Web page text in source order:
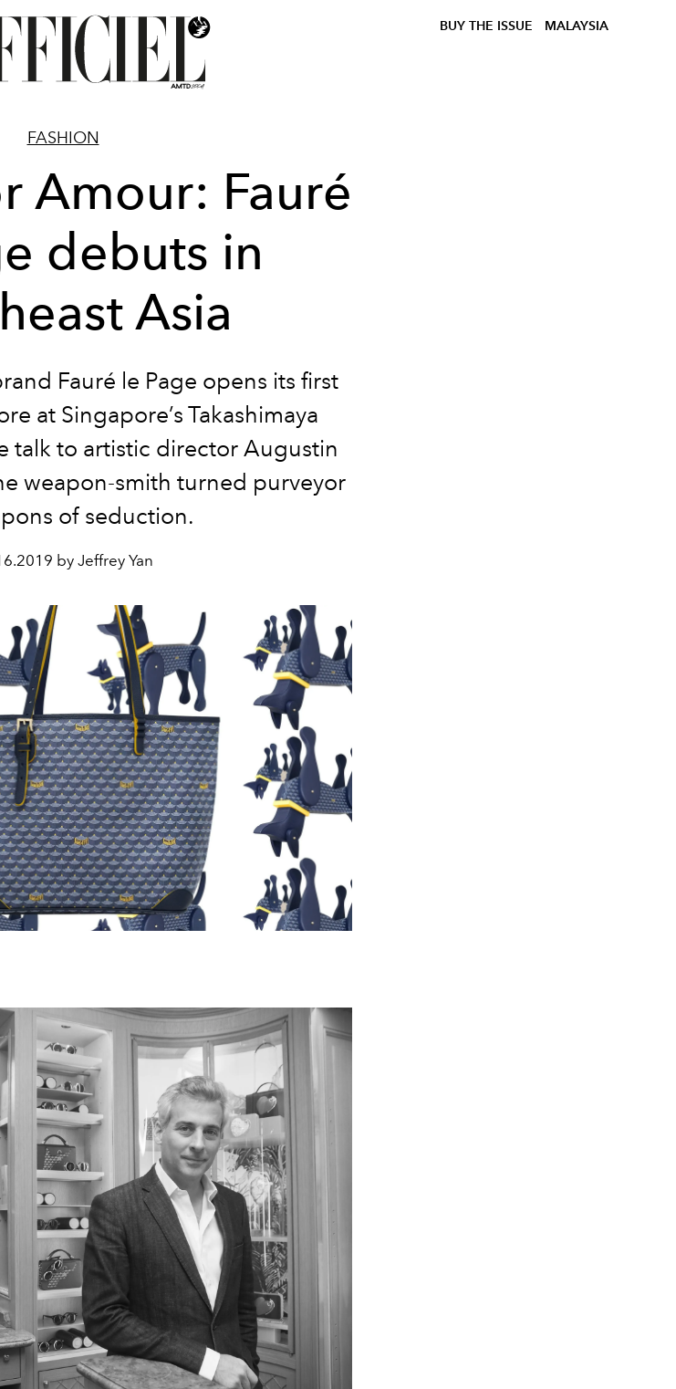
BUY THE ISSUE MALAYSIA
FASHION
Amour: Fauré
debuts in
Asia
Fauré le Page opens its first
at Singapore’s Takashimaya
talk to artistic director Augustin
weapon-smith turned purveyor
of seduction.
by Jeffrey Yan